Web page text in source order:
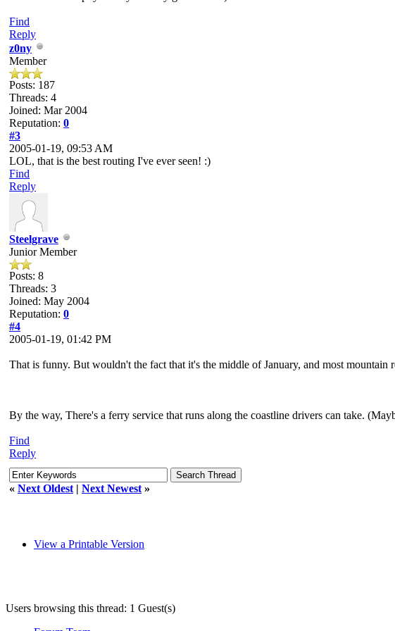
Find
Reply
z0ny
Member
Posts: 187
Threads: 4
Joined: Mar 2004
Reputation: 0
#3
2005-01-19, 09:53 AM
LOL, that is the best routing I've ever seen! :)
Find
Reply
Steelgrave
Junior Member
Posts: 8
Threads: 3
Joined: May 2004
Reputation: 0
#4
2005-01-19, 01:42 PM
That is funny. But wouldn't the fact that it's the middle of January, and most
By the way, There's a ferry service that runs along the coastline drivers can take.
Find
Reply
« Next Oldest | Next Newest »
View a Printable Version
Users browsing this thread: 1 Guest(s)